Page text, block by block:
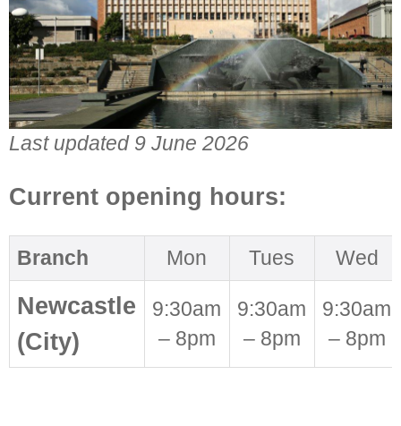
Last updated 9 June 2026
Current opening hours:
Branch Mon Tues Wed
Newcastle
(City)
9:30am
– 8pm
9:30am
– 8pm
9:30am
– 8pm